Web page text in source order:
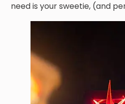
need is your sweetie, (and